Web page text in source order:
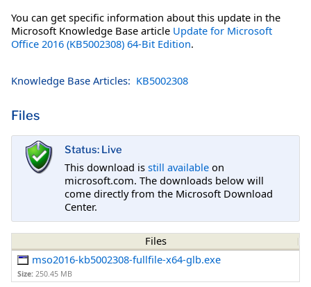
You can get specific information about this update in the
Microsoft Knowledge Base article Update for Microsoft
Office 2016 (KB5002308) 64-Bit Edition.
Knowledge Base Articles: KB5002308
Files
Status: Live
This download is still available on
microsoft.com. The downloads below will
come directly from the Microsoft Download
Center.
Files
mso2016-kb5002308-fullfile-x64-glb.exe
Size: 250.45 MB